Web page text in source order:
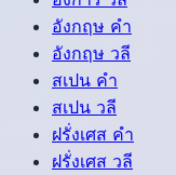
อังกฤษ คำ
อังกฤษ วลี
สเปน คำ
สเปน วลี
ฝรั่งเศส คำ
ฝรั่งเศส วลี